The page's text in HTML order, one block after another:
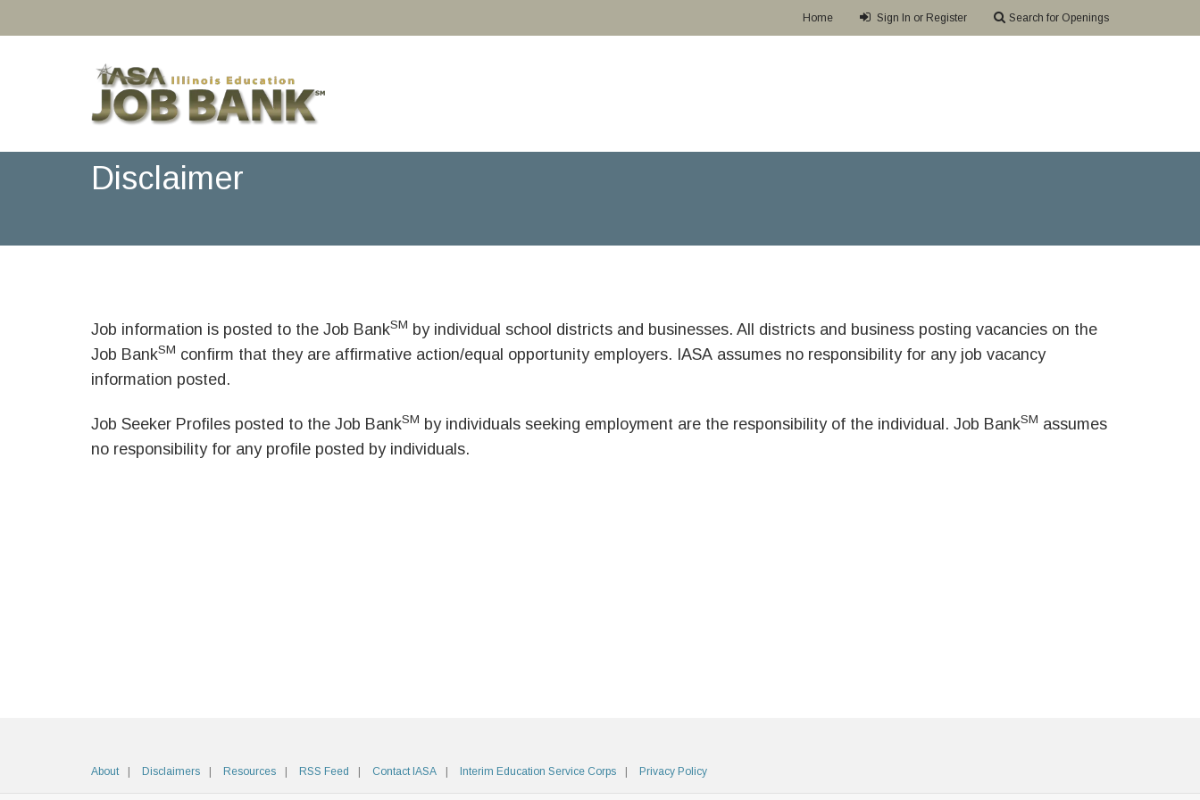
Home Sign In or Register Search for Openings
Disclaimer
Job information is posted to the Job BankSM by individual school districts and businesses. All districts and business posting vacancies on the
Job BankSM confirm that they are affirmative action/equal opportunity employers. IASA assumes no responsibility for any job vacancy
information posted.
Job Seeker Profiles posted to the Job BankSM by individuals seeking employment are the responsibility of the individual. Job BankSM assumes
no responsibility for any profile posted by individuals.
About Disclaimers Resources RSS Feed Contact IASA Interim Education Service Corps Privacy Policy